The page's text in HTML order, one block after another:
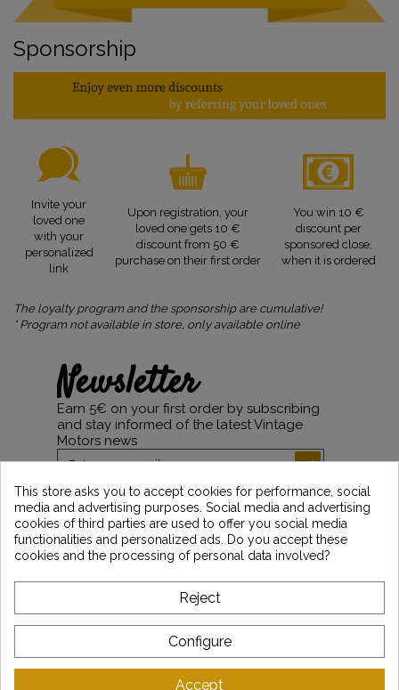
Sponsorship
Invite your
loved one
with your
personalized
link
Upon registration, your
loved one gets 10 €
discount from 50 €
purchase on their first order
You win 10 €
discount per
sponsored close,
when it is ordered
The loyalty program and the sponsorship are cumulative!
* Program not available in store, only available online
Newsletter
Earn 5€ on your first order by subscribing
and stay informed of the latest Vintage
Motors news
*Dès 99€ d'achat. En vous abonnant à notre newsletter, vous reconnaissez avoir pris
connaissance de notre politique de gestion des données personnelles et vous
l'acceptez.
CUSTOMER SERVICE
LATEST NEWS
This store asks you to accept cookies for performance, social
media and advertising purposes. Social media and advertising
cookies of third parties are used to offer you social media
functionalities and personalized ads. Do you accept these
cookies and the processing of personal data involved?
Reject
Configure
Accept